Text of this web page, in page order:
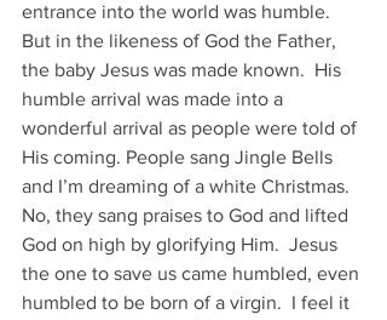
entrance into the world was humble.
But in the likeness of God the Father,
the baby Jesus was made known.  His
humble arrival was made into a
wonderful arrival as people were told of
His coming. People sang Jingle Bells
and I’m dreaming of a white Christmas.
No, they sang praises to God and lifted
God on high by glorifying Him.  Jesus
the one to save us came humbled, even
humbled to be born of a virgin.  I feel it